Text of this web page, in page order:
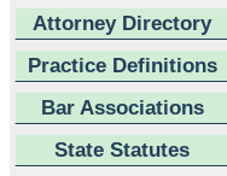
Attorney Directory
Practice Definitions
Bar Associations
State Statutes